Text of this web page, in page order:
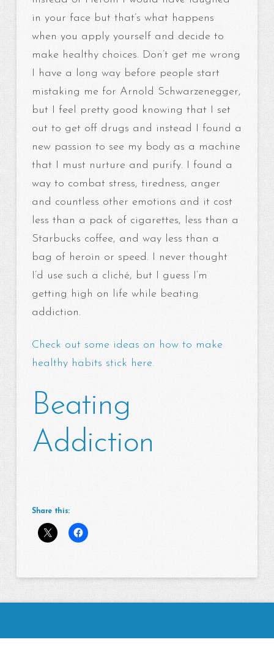
in your face but that’s what happens
when you apply yourself and decide to
make healthy choices. Don’t get me wrong
I have a long way before people start
mistaking me for Arnold Schwarzenegger,
but I feel pretty good knowing that I set
out to get off drugs and instead I found a
new passion to see my body as a machine
that I must nurture and purify. I found a
way to combat stress, tiredness, anger
and countless other emotions and it cost
less than a pack of cigarettes, less than a
Starbucks coffee, and way less than a
bag of heroin or speed. I never thought
I’d use such a cliché, but I guess I’m
getting high on life while beating
addiction.
Check out some ideas on how to make
healthy habits stick here.
Beating
Addiction
Share this: